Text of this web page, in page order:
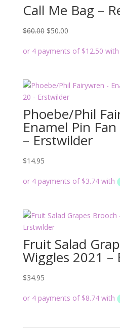
Call Me Bag –
$60.00 Original
was:
$50.00Current
is:
Phoebe/Phil
Enamel Pin
– Erstwilder
$14.95
Fruit Salad
Wiggles 2021 –
$34.95